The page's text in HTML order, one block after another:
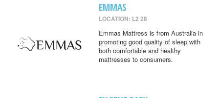
EMMAS
LOCATION: L2 28
Emmas Mattress is from Australia in
promoting good quality of sleep with
both comfortable and healthy
mattresses to consumers.